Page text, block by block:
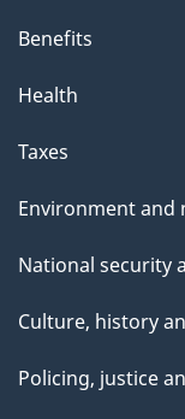
Benefits
Health
Taxes
Environment and
National security
Culture, history
Policing, justice